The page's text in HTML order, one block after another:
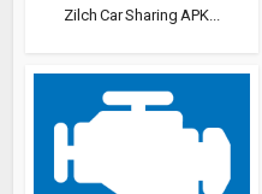
Zilch Car Sharing APK...